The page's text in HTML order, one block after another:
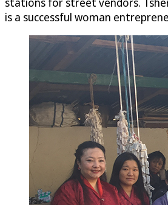
is a successful woman